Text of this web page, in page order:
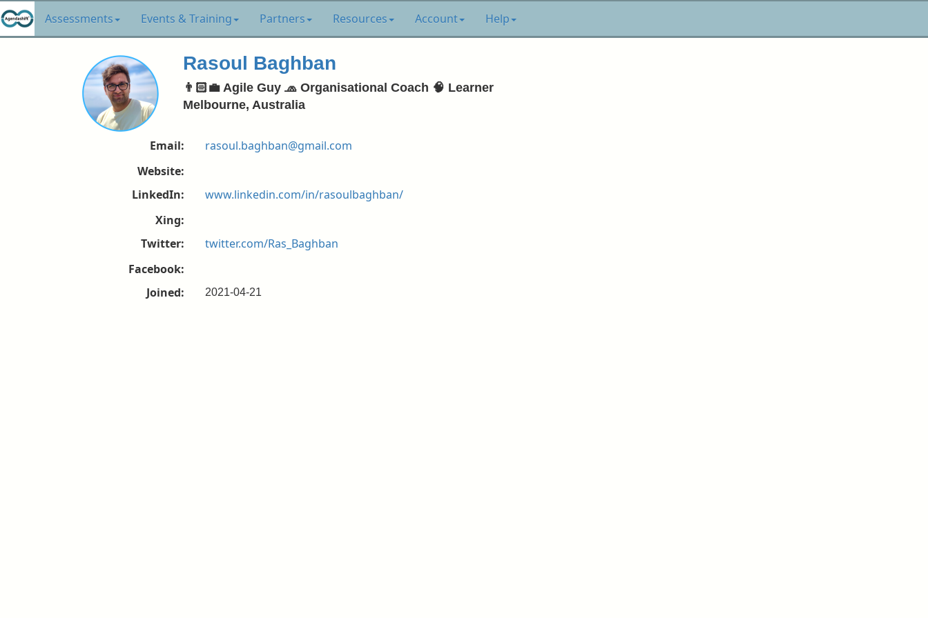
Assessments Events & Training Partners Resources Account Help
Rasoul Baghban
👨🏻‍💼 Agile Guy 🧢 Organisational Coach 🧠 Learner
Melbourne, Australia
Email:
rasoul.baghban@gmail.com
Website:
LinkedIn:
www.linkedin.com/in/rasoulbaghban/
Xing:
Twitter:
twitter.com/Ras_Baghban
Facebook:
Joined:
2021-04-21